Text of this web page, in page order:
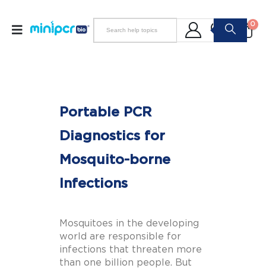
0
Portable PCR
Diagnostics for
Mosquito-borne
Infections
Mosquitoes in the developing
world are responsible for
infections that threaten more
than one billion people. But